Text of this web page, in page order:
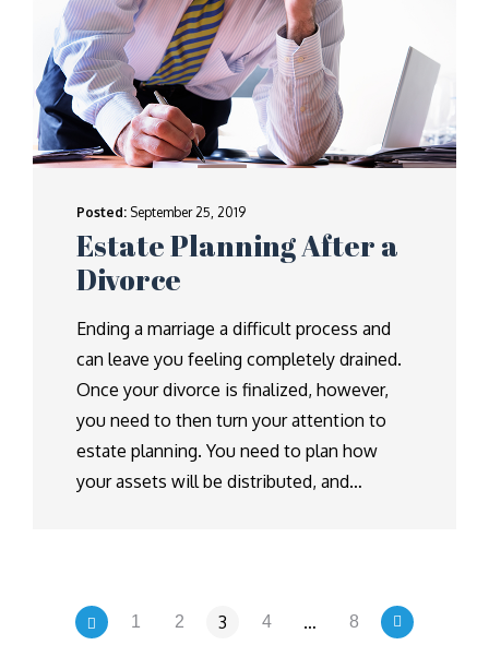
Posted: September 25, 2019
Estate Planning After a
Divorce
Ending a marriage a difficult process and
can leave you feeling completely drained.
Once your divorce is finalized, however,
you need to then turn your attention to
estate planning. You need to plan how
your assets will be distributed, and…
1 2 3 4 … 8